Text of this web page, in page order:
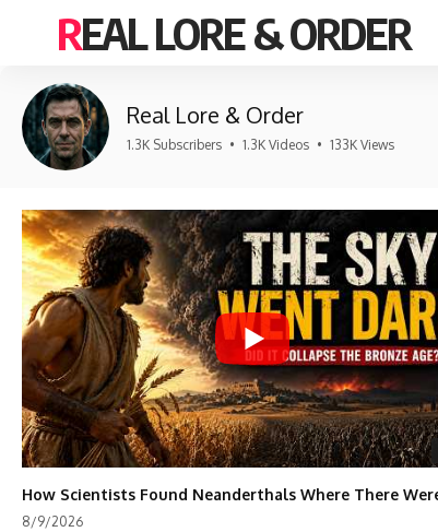
REAL LORE & ORDER
Real Lore & Order
1.3K Subscribers • 1.3K Videos • 133K Views
8/9/2026